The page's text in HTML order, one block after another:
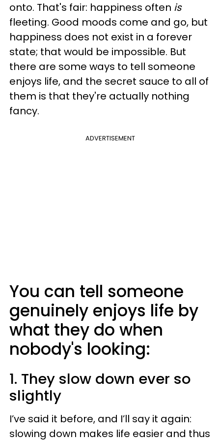
onto. That's fair: happiness often is
fleeting. Good moods come and go, but
happiness does not exist in a forever
state; that would be impossible. But
there are some ways to tell someone
enjoys life, and the secret sauce to all of
them is that they're actually nothing
fancy.
ADVERTISEMENT
You can tell someone
genuinely enjoys life by
what they do when
nobody's looking:
1. They slow down ever so
slightly
I’ve said it before, and I’ll say it again:
slowing down makes life easier and thus